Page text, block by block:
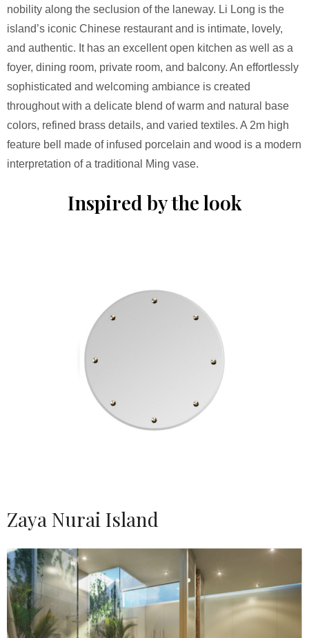
nobility along the seclusion of the laneway. Li Long is the
island’s iconic Chinese restaurant and is intimate, lovely,
and authentic. It has an excellent open kitchen as well as a
foyer, dining room, private room, and balcony. An effortlessly
sophisticated and welcoming ambiance is created
throughout with a delicate blend of warm and natural base
colors, refined brass details, and varied textiles. A 2m high
feature bell made of infused porcelain and wood is a modern
interpretation of a traditional Ming vase.
Inspired by the look
Zaya Nurai Island